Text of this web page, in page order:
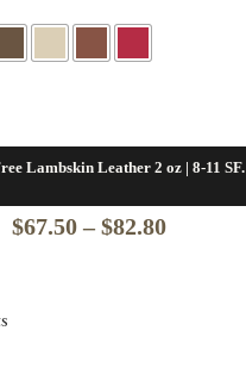
Lambskin Leather 2 oz | 8-11 SF.
$67.50 – $82.80Price